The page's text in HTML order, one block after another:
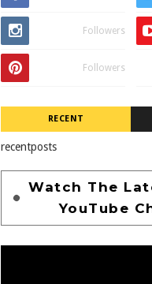
Followers
Followers
RECENT
recentposts
Watch The
YouTube